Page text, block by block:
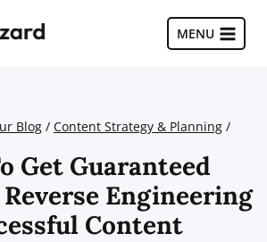
MENU
Blog / Content Strategy & Planning /
Get Guaranteed
Engineering
Content